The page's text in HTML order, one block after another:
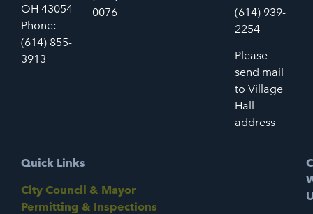
OH 43054
Phone:
(614) 855-
3913
0076
(614) 939-
2254
Please
send mail
to Village
Hall
address
Quick Links
City Council & Mayor
Permitting & Inspections